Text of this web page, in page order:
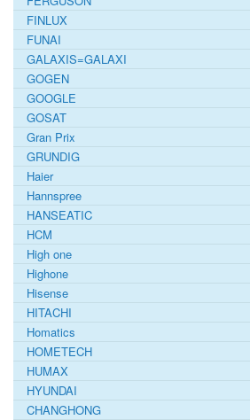
FINLUX
FUNAI
GALAXIS=GALAXI
GOGEN
GOOGLE
GOSAT
Gran Prix
GRUNDIG
Haier
Hannspree
HANSEATIC
HCM
High one
Highone
Hisense
HITACHI
Homatics
HOMETECH
HUMAX
HYUNDAI
CHANGHONG